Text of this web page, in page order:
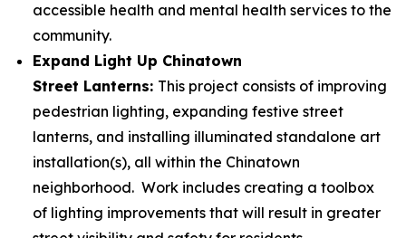
accessible health and mental health services to the
community.
Expand Light Up Chinatown
Street Lanterns: This project consists of improving
pedestrian lighting, expanding festive street
lanterns, and installing illuminated standalone art
installation(s), all within the Chinatown
neighborhood. Work includes creating a toolbox
of lighting improvements that will result in greater